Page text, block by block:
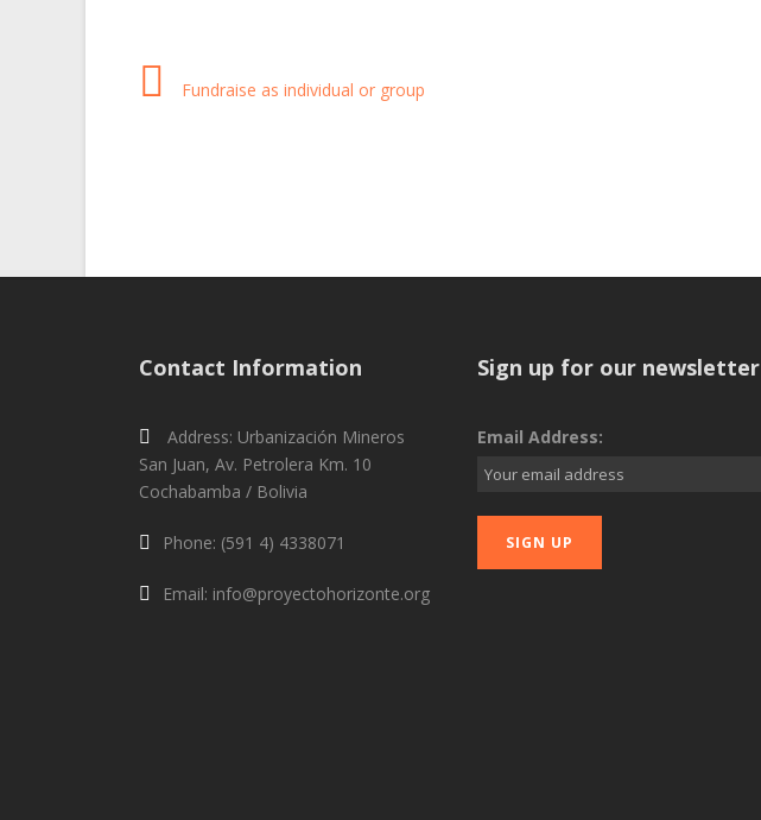
Fundraise as individual or group
Contact Information
Address: Urbanización Mineros
San Juan, Av. Petrolera Km. 10
Cochabamba / Bolivia
Phone: (591 4) 4338071
Email: info@proyectohorizonte.org
Sign up for our newsletter
Email Address: